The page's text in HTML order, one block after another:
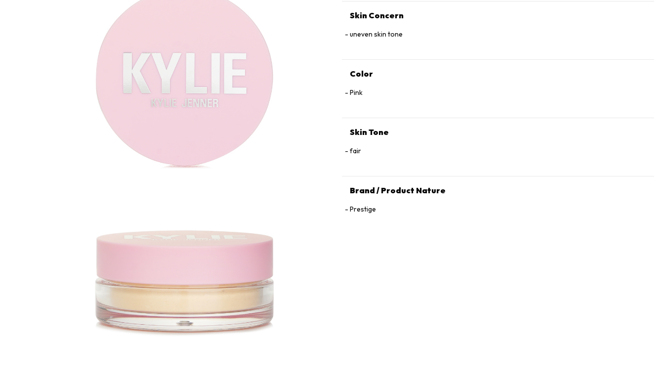
Skin Concern
uneven skin tone
Color
Pink
Skin Tone
fair
Brand / Product Nature
Prestige